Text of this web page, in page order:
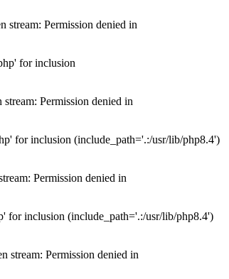
stream: Permission denied in
for inclusion
Permission denied in
for inclusion (include_path='.:/usr/lib/php8.4')
Permission denied in
for inclusion (include_path='.:/usr/lib/php8.4')
stream: Permission denied in